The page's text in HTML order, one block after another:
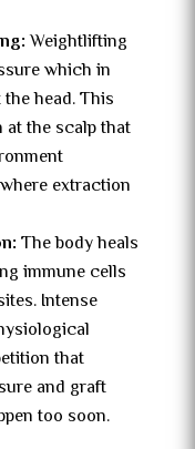
Weightlifting
which in
head. This
the scalp that
extraction
The body heals
immune cells
Intense
that
and graft
too soon.